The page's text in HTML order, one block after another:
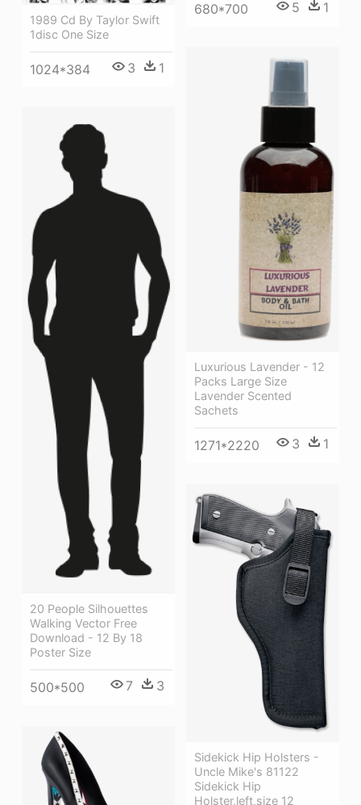
680*700 5 1
1989 Cd By Taylor Swift
1disc One Size
1024*384 3 1
Luxurious Lavender - 12
Packs Large Size
Lavender Scented
Sachets
1271*2220 3 1
20 People Silhouettes
Walking Vector Free
Download - 12 By 18
Poster Size
500*500 7 3
Sidekick Hip Holsters -
Uncle Mike's 81122
Sidekick Hip
Holster,left,size 12